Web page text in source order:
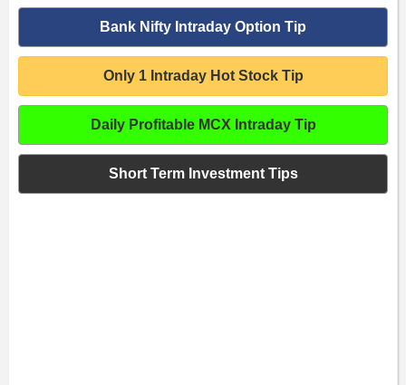
Bank Nifty Intraday Option Tip
Only 1 Intraday Hot Stock Tip
Daily Profitable MCX Intraday Tip
Short Term Investment Tips